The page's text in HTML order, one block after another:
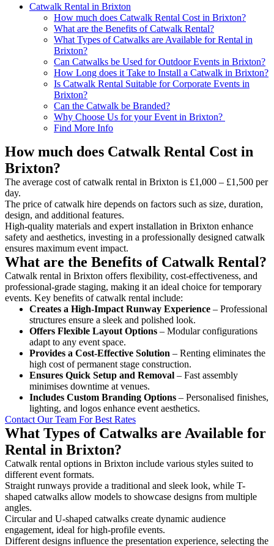
Catwalk Rental in Brixton
How much does Catwalk Rental Cost in Brixton?
What are the Benefits of Catwalk Rental?
What Types of Catwalks are Available for Rental in
Brixton?
Can Catwalks be Used for Outdoor Events in Brixton?
How Long does it Take to Install a Catwalk in Brixton?
Is Catwalk Rental Suitable for Corporate Events in
Brixton?
Can the Catwalk be Branded?
Why Choose Us for your Event in Brixton?
Find More Info
How much does Catwalk Rental Cost in
Brixton?
The average cost of catwalk rental in Brixton is £1,000 – £1,500 per
day.
The price of catwalk hire depends on factors such as size, duration,
design, and additional features.
High-quality materials and expert installation in Brixton enhance
safety and aesthetics, investing in a professionally designed catwalk
ensures maximum event impact.
What are the Benefits of Catwalk Rental?
Catwalk rental in Brixton offers flexibility, cost-effectiveness, and
professional-grade staging, making it an ideal choice for temporary
events. Key benefits of catwalk rental include:
Creates a High-Impact Runway Experience – Professional
structures ensure a sleek and polished look.
Offers Flexible Layout Options – Modular configurations
adapt to any event space.
Provides a Cost-Effective Solution – Renting eliminates the
high cost of permanent stage construction.
Ensures Quick Setup and Removal – Fast assembly
minimises downtime at venues.
Includes Custom Branding Options – Personalised finishes,
lighting, and logos enhance event aesthetics.
Contact Our Team For Best Rates
What Types of Catwalks are Available for
Rental in Brixton?
Catwalk rental options in Brixton include various styles suited to
different event formats.
Straight runways provide a traditional and sleek look, while T-
shaped catwalks allow models to showcase designs from multiple
angles.
Circular and U-shaped catwalks create dynamic audience
engagement, ideal for high-profile events.
Different designs influence the presentation experience, selecting the